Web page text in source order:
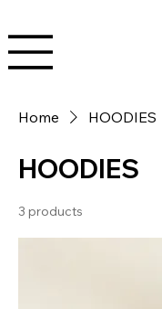
Home HOODIES
HOODIES
3 products